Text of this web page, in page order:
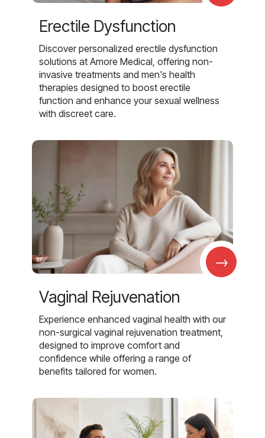
Erectile Dysfunction
Discover personalized erectile dysfunction
solutions at Amore Medical, offering non-
invasive treatments and men's health
therapies designed to boost erectile
function and enhance your sexual wellness
with discreet care.
→
Vaginal Rejuvenation
Experience enhanced vaginal health with our
non-surgical vaginal rejuvenation treatment,
designed to improve comfort and
confidence while offering a range of
benefits tailored for women.